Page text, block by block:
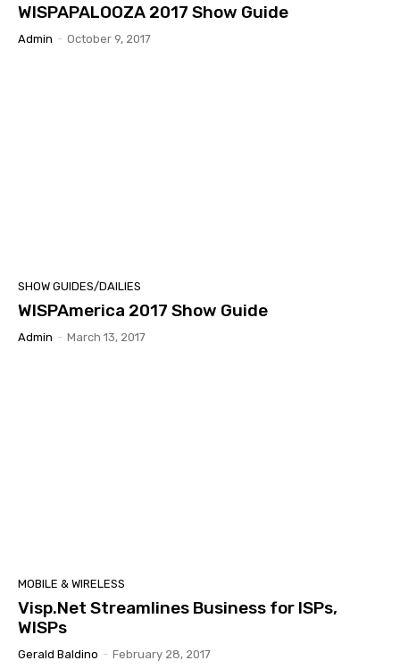
WISPAPALOOZA 2017 Show Guide
Admin - October 9, 2017
SHOW GUIDES/DAILIES
WISPAmerica 2017 Show Guide
Admin - March 13, 2017
MOBILE & WIRELESS
Visp.Net Streamlines Business for ISPs,
WISPs
Gerald Baldino - February 28, 2017